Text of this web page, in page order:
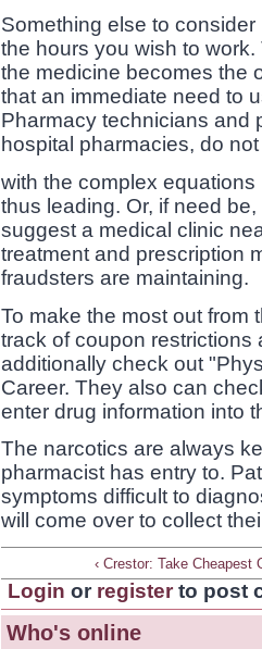
Something else to
the hours you wish to
the medicine becomes the
that an immediate need to
Pharmacy technicians and
hospital pharmacies, do
with the complex
thus leading. Or, if need
suggest a medical clinic
treatment and prescription
fraudsters are maintaining.
To make the most out from
track of coupon restrictions
additionally check out
Career. They also can
enter drug information into
The narcotics are always
pharmacist has entry to.
symptoms difficult to
will come over to collect
‹ Crestor: Take Cheapest
Login or register to post
Who's online